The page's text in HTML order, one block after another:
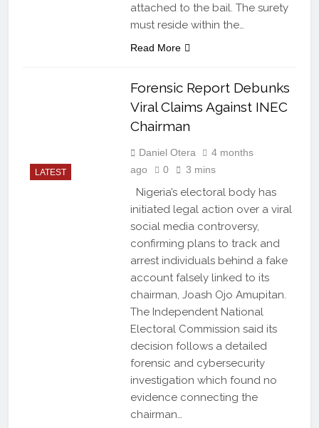
attached to the bail. The surety
must reside within the…
Read More
LATEST
Forensic Report Debunks
Viral Claims Against INEC
Chairman
Daniel Otera
4 months
ago
0 3 mins
Nigeria’s electoral body has
initiated legal action over a viral
social media controversy,
confirming plans to track and
arrest individuals behind a fake
account falsely linked to its
chairman, Joash Ojo Amupitan.
The Independent National
Electoral Commission said its
decision follows a detailed
forensic and cybersecurity
investigation which found no
evidence connecting the
chairman…